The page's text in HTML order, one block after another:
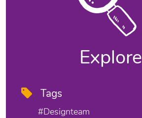
Explore
Tags
#designteam